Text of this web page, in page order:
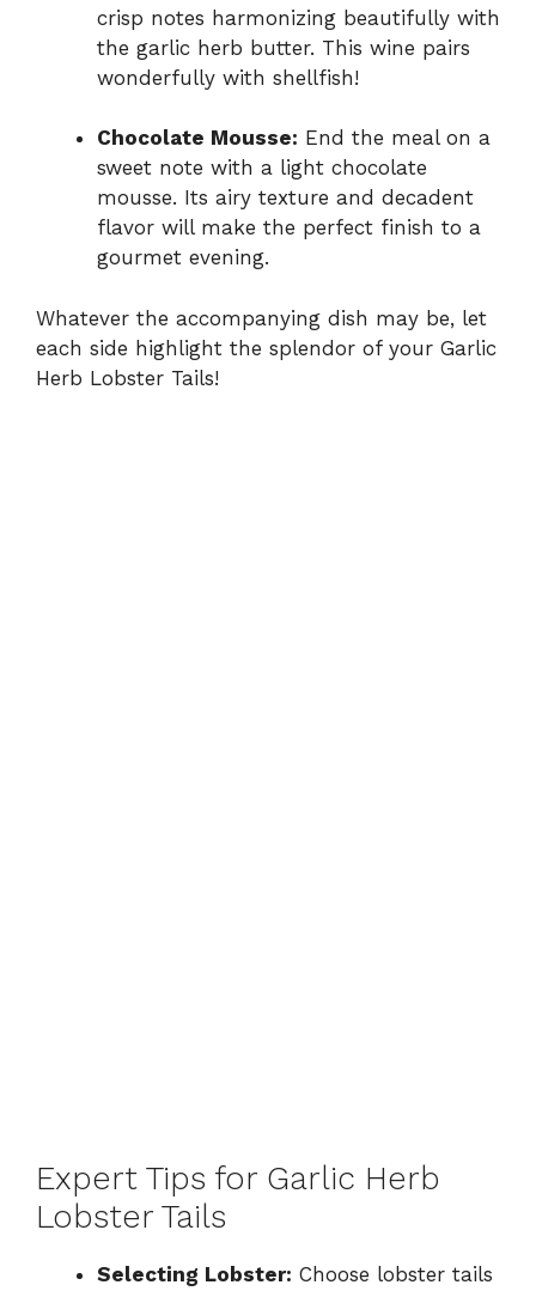
crisp notes harmonizing beautifully with
the garlic herb butter. This wine pairs
wonderfully with shellfish!
Chocolate Mousse: End the meal on a
sweet note with a light chocolate
mousse. Its airy texture and decadent
flavor will make the perfect finish to a
gourmet evening.
Whatever the accompanying dish may be, let
each side highlight the splendor of your Garlic
Herb Lobster Tails!
Expert Tips for Garlic Herb
Lobster Tails
Selecting Lobster: Choose lobster tails